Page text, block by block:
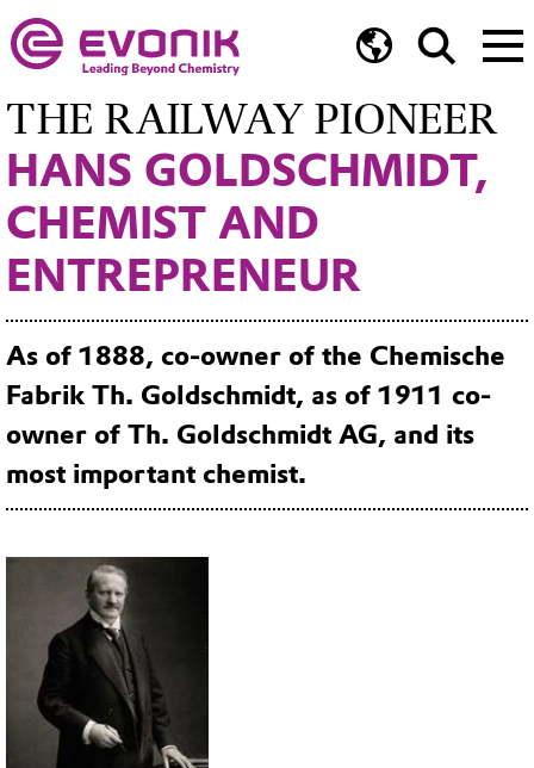
THE RAILWAY PIONEER
HANS GOLDSCHMIDT,
CHEMIST AND
ENTREPRENEUR
As of 1888, co-owner of the Chemische
Fabrik Th. Goldschmidt, as of 1911 co-
owner of Th. Goldschmidt AG, and its
most important chemist.